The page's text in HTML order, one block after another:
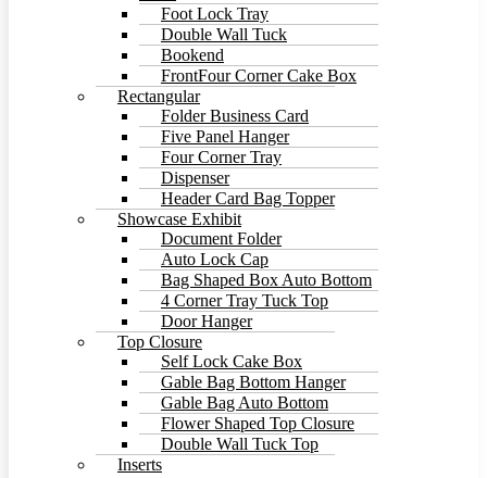
Foot Lock Tray
Double Wall Tuck
Bookend
FrontFour Corner Cake Box
Rectangular
Folder Business Card
Five Panel Hanger
Four Corner Tray
Dispenser
Header Card Bag Topper
Showcase Exhibit
Document Folder
Auto Lock Cap
Bag Shaped Box Auto Bottom
4 Corner Tray Tuck Top
Door Hanger
Top Closure
Self Lock Cake Box
Gable Bag Bottom Hanger
Gable Bag Auto Bottom
Flower Shaped Top Closure
Double Wall Tuck Top
Inserts